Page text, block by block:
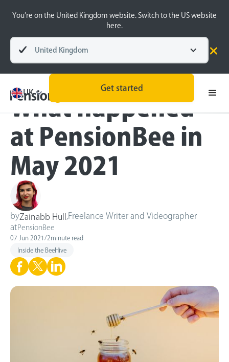
You’re on the United Kingdom website. Switch to the US website
here.
United Kingdom
UK
Get started
Blog
Inside the BeeHive
What happened
at PensionBee in
May 2021
byZainabb Hull
Freelance Writer and Videographer
at PensionBee
07 Jun 2021 /2minute read
Inside the BeeHive